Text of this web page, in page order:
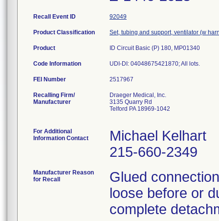
Recall Event ID 92049
Product Classification Set, tubing and support, ventilator (w
Product ID Circuit Basic (P) 180, MP01340
Code Information UDI-DI: 04048675421870; All lots.
FEI Number
Recalling Firm/
Manufacturer
Draeger Medical, Inc.
3135 Quarry Rd
Telford PA 18969-1042
For Additional
Information Contact
Michael Kelhart
215-660-2349
Manufacturer Reason
for Recall
Glued
loose before or
complete